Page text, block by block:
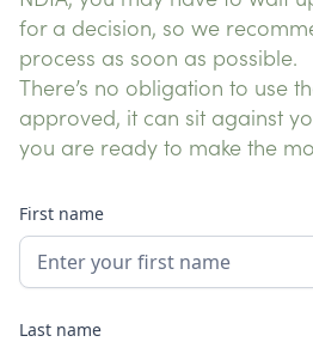
for a decision, so we
process as soon as possible.
There’s no obligation to use
approved, it can sit against
you are ready to make the
First name
Last name